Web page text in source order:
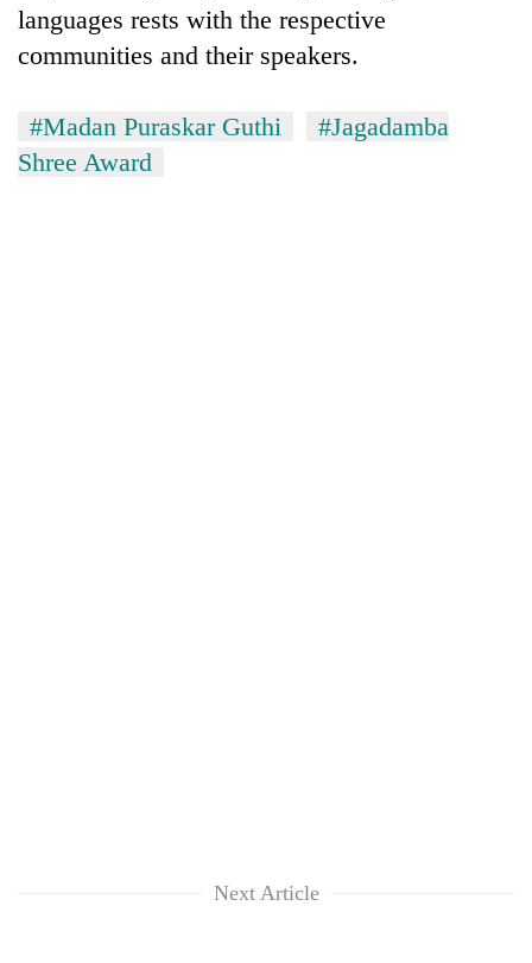
languages rests with the respective
communities and their speakers.
#Madan Puraskar Guthi
#Jagadamba
Shree Award
Next Article